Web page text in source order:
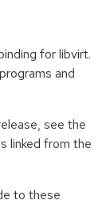
for libvirt.
and
see the
linked from the
to these